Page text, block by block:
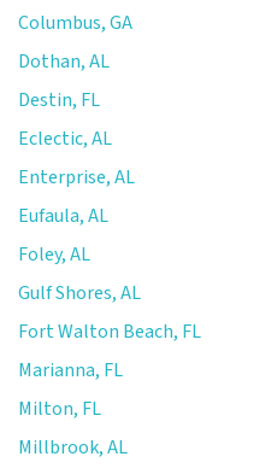
Columbus, GA
Dothan, AL
Destin, FL
Eclectic, AL
Enterprise, AL
Eufaula, AL
Foley, AL
Gulf Shores, AL
Fort Walton Beach, FL
Marianna, FL
Milton, FL
Millbrook, AL